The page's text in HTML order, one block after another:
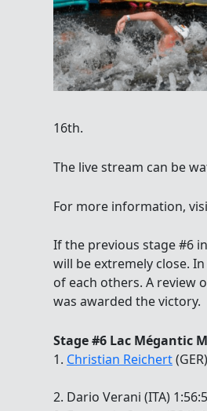
16th.
The live stream can be
For more information,
If the previous stage #6 in
will be extremely close.
of each others. A review
was awarded the victory.
Stage #6 Lac Mégantic
1. Christian Reichert
2. Dario Verani (ITA)